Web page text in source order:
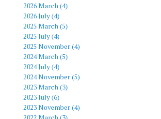
2026 March (4)
2026 July (4)
2025 March (5)
2025 July (4)
2025 November (4)
2024 March (5)
2024 July (4)
2024 November (5)
2023 March (3)
2023 July (6)
2023 November (4)
2022 March (3)